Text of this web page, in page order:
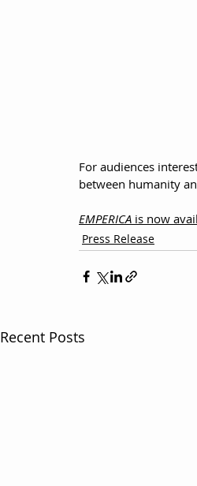
For audiences
between humanity
EMPERICA is now
Press Release
Recent Posts